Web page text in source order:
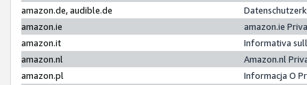
amazon.de, audible.de
amazon.ie
amazon.ie
amazon.it
Informativa
amazon.nl
Amazon.nl
amazon.pl
Informacja O